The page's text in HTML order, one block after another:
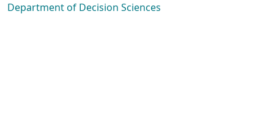
Department of Decision Sciences